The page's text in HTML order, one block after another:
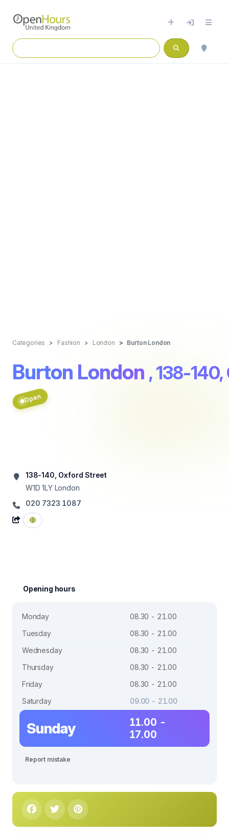
Categories Fashion London Burton London
Burton London , 138-
Open
138-140, Oxford Street
W1D 1LY London
020 7323 1087
Opening hours
Monday
08.30 - 21.00
Tuesday
08.30 - 21.00
Wednesday
08.30 - 21.00
Thursday
08.30 - 21.00
Friday
08.30 - 21.00
Saturday
09.00 - 21.00
Sunday
11.00 -
17.00
Report mistake